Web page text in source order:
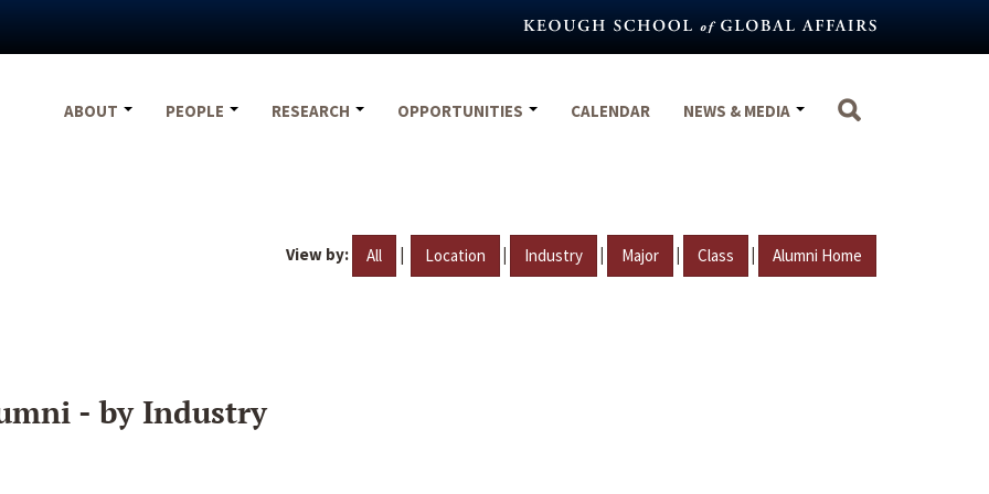
ABOUT
PEOPLE RESEARCH OPPORTUNITIES CALENDAR NEWS & MEDIA
View by: All | Location | Industry | Major | Class | Alumni Home
- by Industry